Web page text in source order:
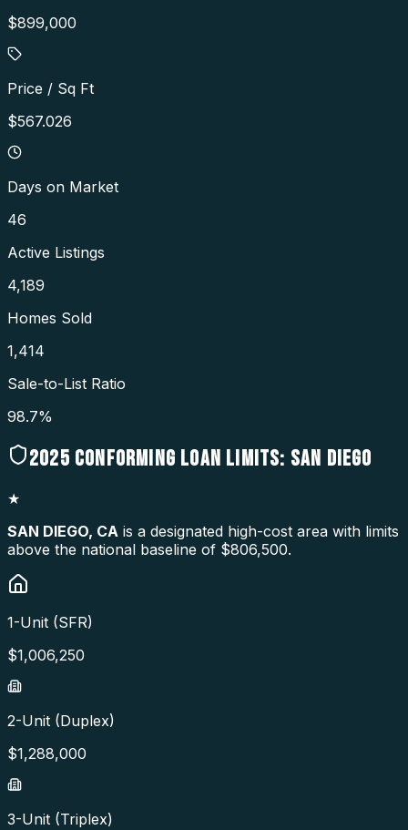
$899,000
Price / Sq Ft
$567.026
Days on Market
46
Active Listings
4,189
Homes Sold
1,414
Sale-to-List Ratio
98.7%
2025 CONFORMING LOAN LIMITS: SAN DIEGO
★
SAN DIEGO, CA is a designated high-cost area with limits
above the national baseline of $806,500.
1-Unit (SFR)
$1,006,250
2-Unit (Duplex)
$1,288,000
3-Unit (Triplex)